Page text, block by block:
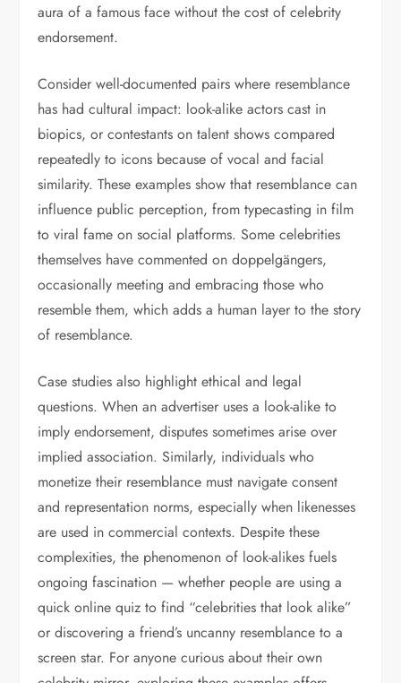
aura of a famous face without the cost of celebrity
endorsement.
Consider well-documented pairs where resemblance
has had cultural impact: look-alike actors cast in
biopics, or contestants on talent shows compared
repeatedly to icons because of vocal and facial
similarity. These examples show that resemblance can
influence public perception, from typecasting in film
to viral fame on social platforms. Some celebrities
themselves have commented on doppelgängers,
occasionally meeting and embracing those who
resemble them, which adds a human layer to the story
of resemblance.
Case studies also highlight ethical and legal
questions. When an advertiser uses a look-alike to
imply endorsement, disputes sometimes arise over
implied association. Similarly, individuals who
monetize their resemblance must navigate consent
and representation norms, especially when likenesses
are used in commercial contexts. Despite these
complexities, the phenomenon of look-alikes fuels
ongoing fascination — whether people are using a
quick online quiz to find “celebrities that look alike”
or discovering a friend’s uncanny resemblance to a
screen star. For anyone curious about their own